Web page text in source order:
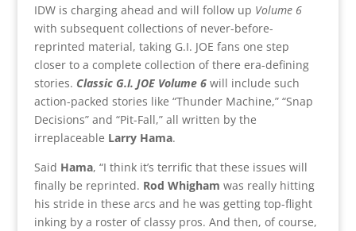
IDW is charging ahead and will follow up Volume 6
with subsequent collections of never-before-
reprinted material, taking G.I. JOE fans one step
closer to a complete collection of there era-defining
stories. Classic G.I. JOE Volume 6will include such
action-packed stories like “Thunder Machine,” “Snap
Decisions” and “Pit-Fall,” all written by the
irreplaceable Larry Hama.
Said Hama, “I think it’s terrific that these issues will
finally be reprinted. Rod Whigham was really hitting
his stride in these arcs and he was getting top-flight
inking by a roster of classy pros. And then, of course,